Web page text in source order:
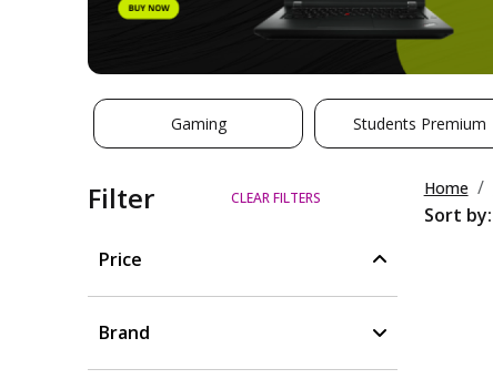
Gaming Students Premium
Filter CLEAR FILTERS
Price
Brand
Home
Sort by: